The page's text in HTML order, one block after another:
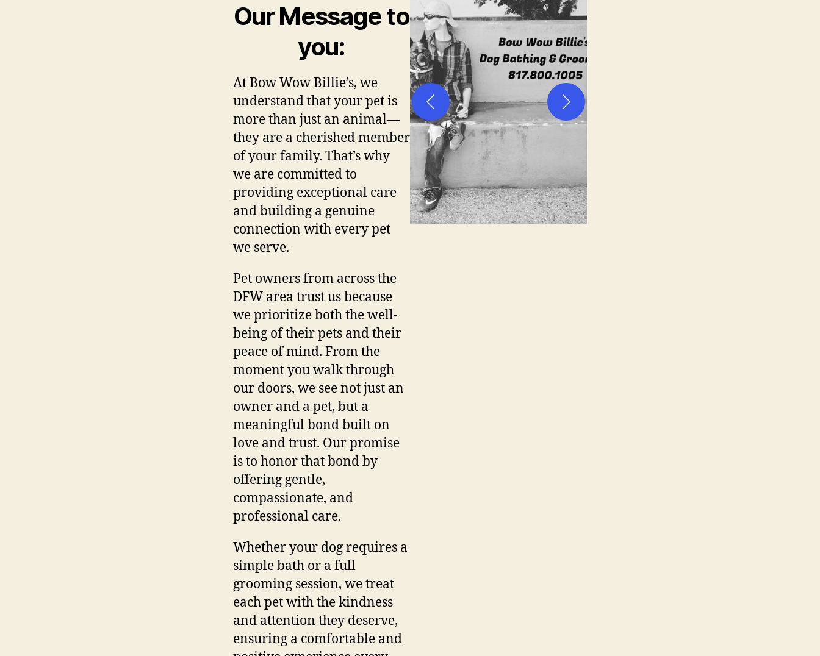
Our Message to
you:
At Bow Wow Billie’s, we
understand that your pet is
more than just an animal—
they are a cherished member
of your family. That’s why
we are committed to
providing exceptional care
and building a genuine
connection with every pet
we serve.
Pet owners from across the
DFW area trust us because
we prioritize both the well-
being of their pets and their
peace of mind. From the
moment you walk through
our doors, we see not just an
owner and a pet, but a
meaningful bond built on
love and trust. Our promise
is to honor that bond by
offering gentle,
compassionate, and
professional care.
Whether your dog requires a
simple bath or a full
grooming session, we treat
each pet with the kindness
and attention they deserve,
ensuring a comfortable and